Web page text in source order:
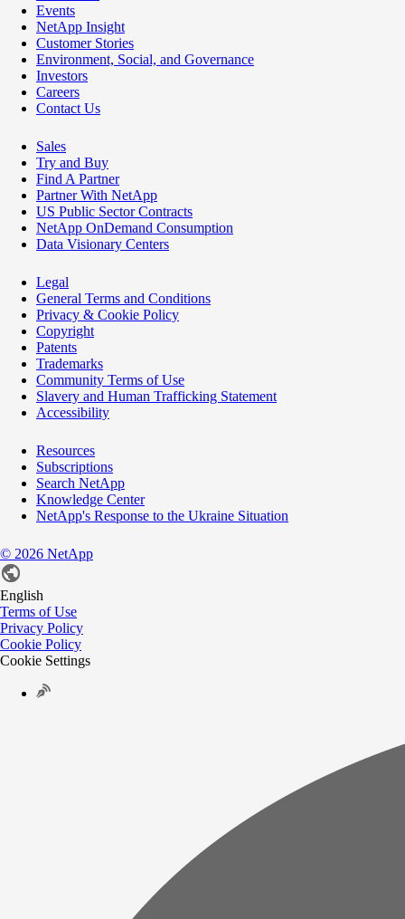
Events
NetApp Insight
Customer Stories
Environment, Social, and Governance
Investors
Careers
Contact Us
Sales
Try and Buy
Find A Partner
Partner With NetApp
US Public Sector Contracts
NetApp OnDemand Consumption
Data Visionary Centers
Legal
General Terms and Conditions
Privacy & Cookie Policy
Copyright
Patents
Trademarks
Community Terms of Use
Slavery and Human Trafficking Statement
Accessibility
Resources
Subscriptions
Search NetApp
Knowledge Center
NetApp's Response to the Ukraine Situation
© 2026 NetApp
English
Terms of Use
Privacy Policy
Cookie Policy
Cookie Settings